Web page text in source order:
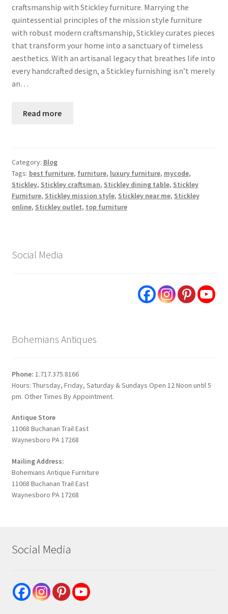
craftsmanship with Stickley furniture. Marrying the
quintessential principles of the mission style furniture
with robust modern craftsmanship, Stickley curates pieces
that transform your home into a sanctuary of timeless
aesthetics. With an artisanal legacy that breathes life into
every handcrafted design, a Stickley furnishing isn’t merely
an…
Read more
Category: Blog
Tags: best furniture, furniture, luxury furniture, mycode,
Stickley, Stickley craftsman, Stickley dining table, Stickley
Furniture, Stickley mission style, Stickley near me, Stickley
online, Stickley outlet, top furniture
Social Media
Bohemians Antiques
Phone: 1.717.375.8166
Hours: Thursday, Friday, Saturday & Sundays Open 12 Noon until 5
pm. Other Times By Appointment.
Antique Store
11068 Buchanan Trail East
Waynesboro PA 17268
Mailing Address:
Bohemians Antique Furniture
11068 Buchanan Trail East
Waynesboro PA 17268
Social Media